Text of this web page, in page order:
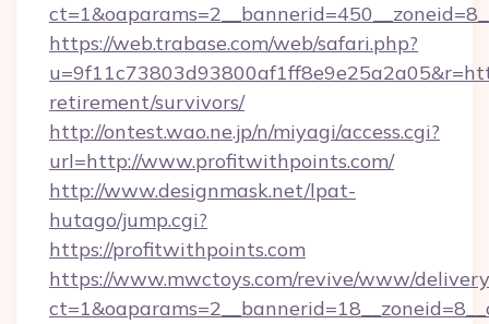
https://web.trabase.com/web/safari.php?
retirement/survivors/
http://ontest.wao.ne.jp/n/miyagi/access.cgi?
url=http://www.profitwithpoints.com/
http://www.designmask.net/lpat-
hutago/jump.cgi?
https://profitwithpoints.com
https://www.mwctoys.com/revive/www/